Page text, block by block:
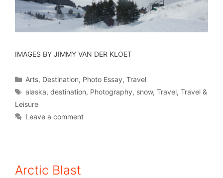
IMAGES BY JIMMY VAN DER KLOET
Arts, Destination, Photo Essay,Travel
alaska,destination, Photography, snow,Travel,Travel &
Leisure
Leave a comment
Arctic Blast